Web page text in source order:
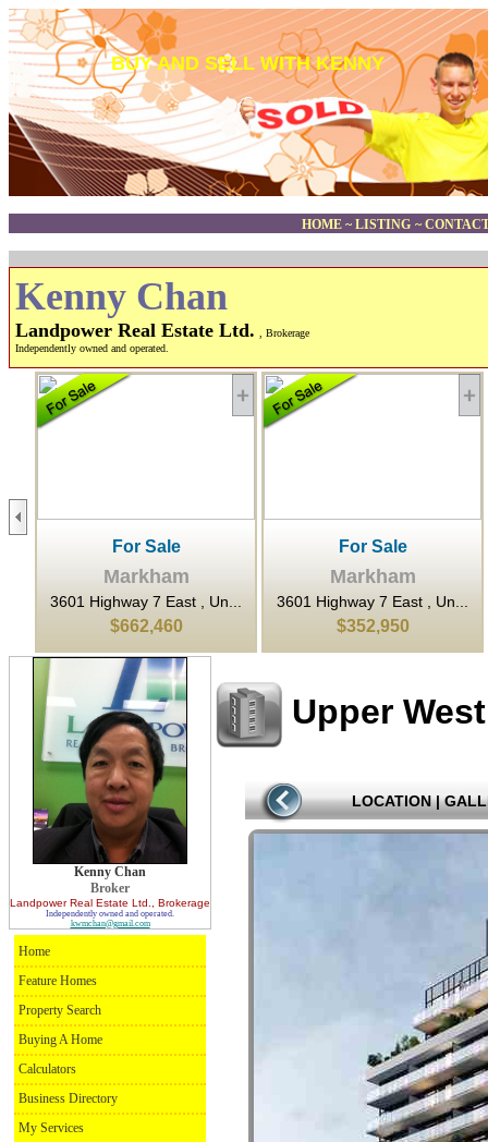
BUY AND SELL WITH KENNY
HOME ~ LISTING ~
Kenny Chan
Landpower Real Estate Ltd.
, Brokerage
Independently owned and operated.
For Sale
Markham
3601 Highway 7 East , Un...
$662,460
For Sale
Markham
3601 Highway 7 East , Un...
$352,950
Kenny Chan
Broker
Landpower Real Estate Ltd. , Brokerage
Independently owned and operated.
kwmchan@gmail.com
Home
Feature Homes
Property Search
Buying A Home
Calculators
Business Directory
My Services
Upper
LOCATION |